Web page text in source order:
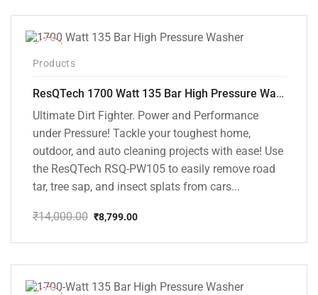
₹10,000.00.
₹5,799.00.
Products
ResQTech 1700 Watt 135 Bar High Pressure Washer ( RSQ-PW105 )
Ultimate Dirt Fighter. Power and Performance
under Pressure! Tackle your toughest home,
outdoor, and auto cleaning projects with ease! Use
the ResQTech RSQ-PW105 to easily remove road
tar, tree sap, and insect splats from cars...
₹14,000.00
price
₹14,000.00.
₹8,799.00
price
₹8,799.00.